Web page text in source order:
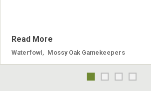
Read More
Waterfowl Mossy Oak Gamekeepers